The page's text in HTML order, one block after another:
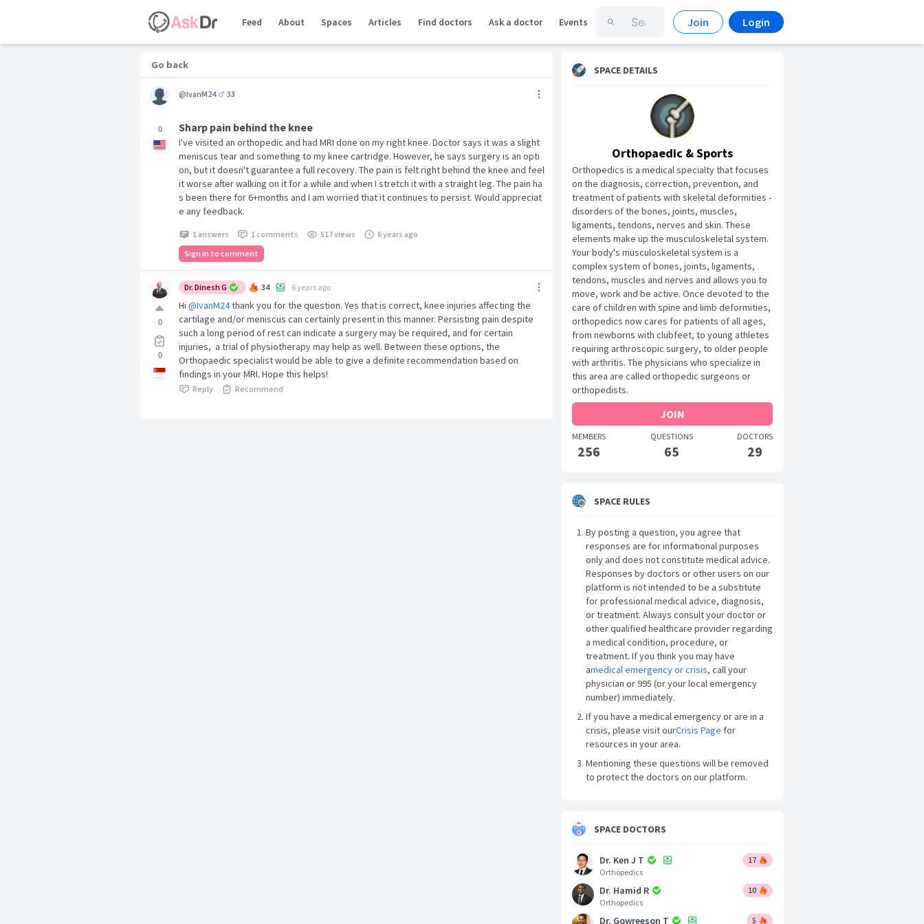
Feed About Spaces Articles Find doctors Ask a doctor Events Join Login
Go back
0
@IvanM24 33
Sharp pain behind the knee
I've visited an orthopedic and had MRI done on my right knee. Doctor says it was a slight
meniscus tear and something to my knee cartridge. However, he says surgery is an opti
on, but it doesn't guarantee a full recovery. The pain is felt right behind the knee and feel
it worse after walking on it for a while and when I stretch it with a straight leg. The pain ha
s been there for 6+months and I am worried that it continues to persist. Would appreciat
e any feedback.
1 answers 1 comments 517 views
6 years ago
Sign in to comment
0
0
Dr. Dinesh G 34 6 years ago
Hi @IvanM24thank you for the question. Yes that is correct, knee injuries affecting the
cartilage and/or meniscus can certainly present in this manner. Persisting pain despite
such a long period of rest can indicate a surgery may be required, and for certain
injuries, a trial of physiotherapy may help as well. Between these options, the
Orthopaedic specialist would be able to give a definite recommendation based on
findings in your MRI. Hope this helps!
Reply Recommend
SPACE DETAILS
Orthopaedic & Sports
Orthopedics is a medical specialty that focuses
on the diagnosis, correction, prevention, and
treatment of patients with skeletal deformities -
disorders of the bones, joints, muscles,
ligaments, tendons, nerves and skin. These
elements make up the musculoskeletal system.
Your body's musculoskeletal system is a
complex system of bones, joints, ligaments,
tendons, muscles and nerves and allows you to
move, work and be active. Once devoted to the
care of children with spine and limb deformities,
orthopedics now cares for patients of all ages,
from newborns with clubfeet, to young athletes
requiring arthroscopic surgery, to older people
with arthritis. The physicians who specialize in
this area are called orthopedic surgeons or
orthopedists.
JOIN
MEMBERS
256
QUESTIONS
65
DOCTORS
29
SPACE RULES
By posting a question, you agree that
responses are for informational purposes
only and does not constitute medical advice.
Responses by doctors or other users on our
platform is not intended to be a substitute
for professional medical advice, diagnosis,
or treatment. Always consult your doctor or
other qualified healthcare provider regarding
a medical condition, procedure, or
treatment. If you think you may have
amedical emergency or crisis, call your
physician or 995 (or your local emergency
number) immediately.
If you have a medical emergency or are in a
crisis, please visit ourCrisis Page for
resources in your area.
Mentioning these questions will be removed
to protect the doctors on our platform.
SPACE DOCTORS
Dr. Ken J T
Orthopedics
17
Dr. Hamid R
Orthopedics
10
Dr. Gowreeson T 5